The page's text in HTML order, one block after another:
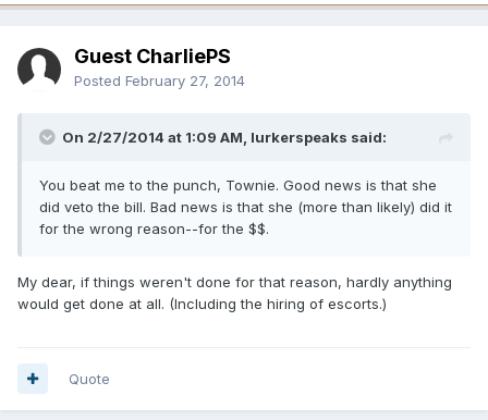
Guest CharliePS
Posted February 27, 2014
On 2/27/2014 at 1:09 AM, lurkerspeaks said:
You beat me to the punch, Townie. Good news is that she
did veto the bill. Bad news is that she (more than likely) did it
for the wrong reason--for the $$.
My dear, if things weren't done for that reason, hardly anything
would get done at all. (Including the hiring of escorts.)
Quote